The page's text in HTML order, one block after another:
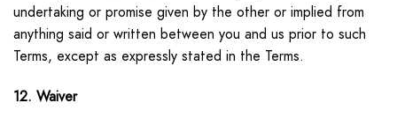
undertaking or promise given by the other or implied from
anything said or written between you and us prior to such
Terms, except as expressly stated in the Terms.
12. Waiver